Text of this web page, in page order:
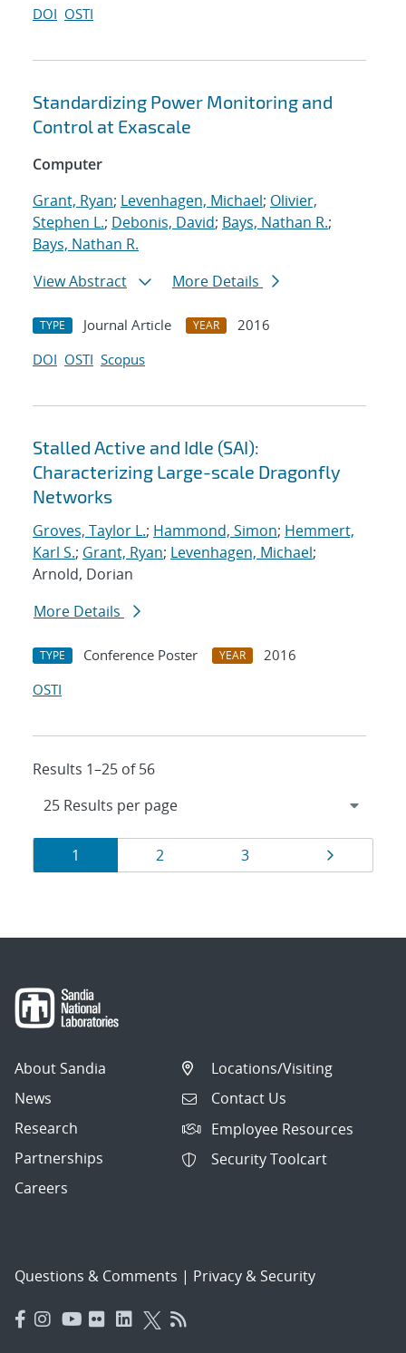
DOI OSTI
Standardizing Power Monitoring and
Control at Exascale
Computer
Grant, Ryan; Levenhagen, Michael; Olivier,
Stephen L.; Debonis, David; Bays, Nathan R.;
Bays, Nathan R.
View Abstract
More Details
TYPE Journal Article YEAR
2016
DOI OSTI Scopus
Stalled Active and Idle (SAI):
Characterizing Large-scale Dragonfly
Networks
Groves, Taylor L.; Hammond, Simon; Hemmert,
Karl S.; Grant, Ryan; Levenhagen, Michael;
Arnold, Dorian
More Details
TYPE Conference Poster YEAR
2016
OSTI
Results 1–25 of 56
Results
navigation
Page
1 Page
2 Page
3 Page
About Sandia
News
Research
Partnerships
Careers
Locations/Visiting
Contact Us
Employee Resources
Security Toolcart
Questions & Comments | Privacy & Security